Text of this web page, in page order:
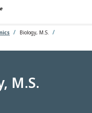
Biology, M.S.
M.S.